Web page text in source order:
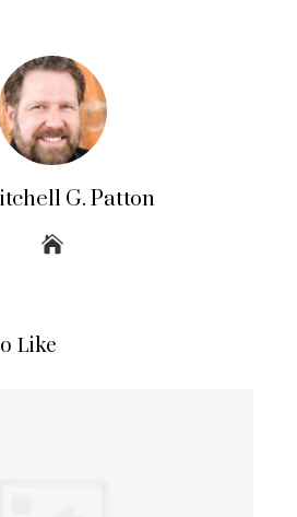
G. Patton
Like